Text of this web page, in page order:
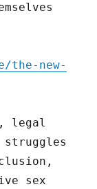
new-
legal
struggles
sex